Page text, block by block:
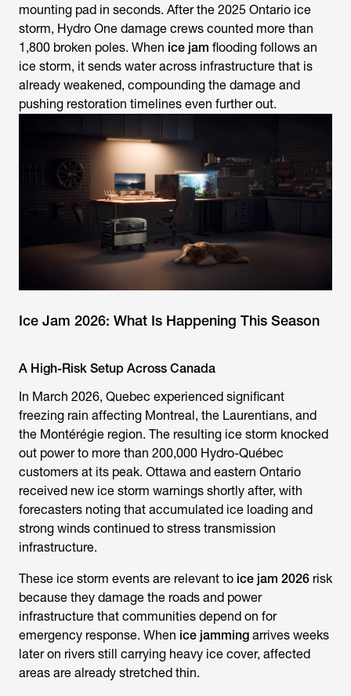
mounting pad in seconds. After the 2025 Ontario ice
storm, Hydro One damage crews counted more than
1,800 broken poles. When ice jam flooding follows an
ice storm, it sends water across infrastructure that is
already weakened, compounding the damage and
pushing restoration timelines even further out.
Ice Jam 2026: What Is Happening This Season
A High-Risk Setup Across Canada
In March 2026, Quebec experienced significant
freezing rain affecting Montreal, the Laurentians, and
the Montérégie region. The resulting ice storm knocked
out power to more than 200,000 Hydro-Québec
customers at its peak. Ottawa and eastern Ontario
received new ice storm warnings shortly after, with
forecasters noting that accumulated ice loading and
strong winds continued to stress transmission
infrastructure.
These ice storm events are relevant to ice jam 2026 risk
because they damage the roads and power
infrastructure that communities depend on for
emergency response. When ice jamming arrives weeks
later on rivers still carrying heavy ice cover, affected
areas are already stretched thin.